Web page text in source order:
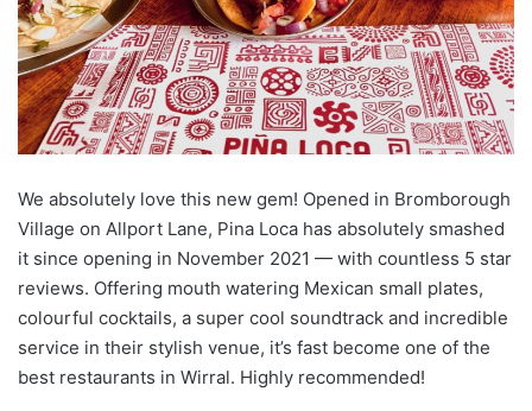
We absolutely love this new gem! Opened in Bromborough
Village on Allport Lane, Pina Loca has absolutely smashed
it since opening in November 2021 — with countless 5 star
reviews. Offering mouth watering Mexican small plates,
colourful cocktails, a super cool soundtrack and incredible
service in their stylish venue, it’s fast become one of the
best restaurants in Wirral. Highly recommended!